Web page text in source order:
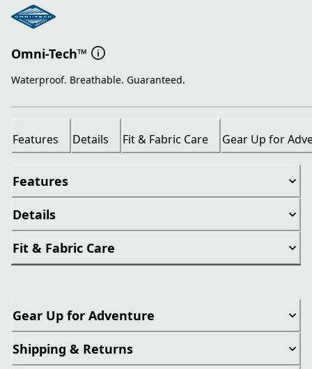
Omni-Tech™
Waterproof. Breathable. Guaranteed.
Features Details Fit & Fabric Care Gear Up for
Features
Details
Fit & Fabric Care
Gear Up for Adventure
Shipping & Returns